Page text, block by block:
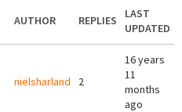
AUTHOR REPLIES
LAST
UPDATED
nielsharland 2
16 years
11
months
ago